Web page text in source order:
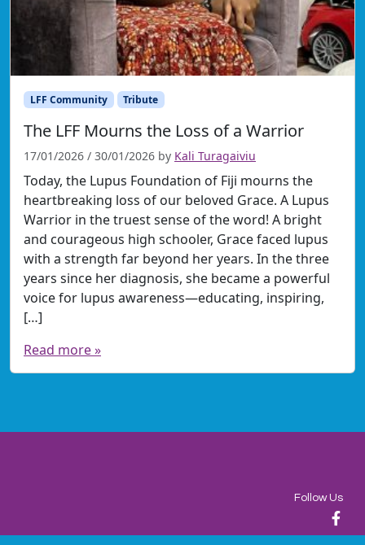
LFF Community Tribute
The LFF Mourns the Loss of a Warrior
17/01/2026 / 30/01/2026 by Kali Turagaiviu
Today, the Lupus Foundation of Fiji mourns the
heartbreaking loss of our beloved Grace. A Lupus
Warrior in the truest sense of the word! A bright
and courageous high schooler, Grace faced lupus
with a strength far beyond her years. In the three
years since her diagnosis, she became a powerful
voice for lupus awareness—educating, inspiring,
[…]
Read more »
Follow Us